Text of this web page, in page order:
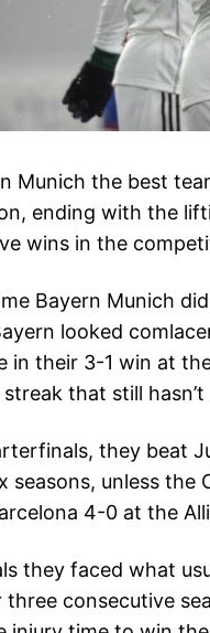
Munich the best
ending with the
wins in the
Bayern Munich
looked
in their 3-1 win at
that still
they beat
seasons, unless the
4-0 at the
they faced what
three consecutive